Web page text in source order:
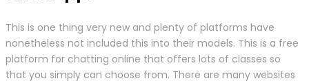
This is one thing very new and plenty of platforms have
nonetheless not included this into their models. This is a free
platform for chatting online that offers lots of classes so
that you simply can choose from. There are many websites